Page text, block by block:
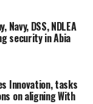
DSS, NDLEA
security in Abia
Innovation, tasks
on aligning With